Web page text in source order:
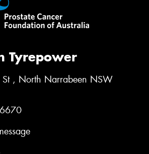
Tyrepower
, North Narrabeen NSW